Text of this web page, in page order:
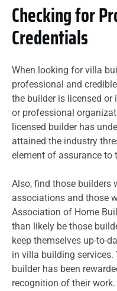
Checking for
Credentials
When looking for villa
professional and
the builder is licensed or
or professional
licensed builder has
attained the industry
element of assurance to
Also, find those builders
associations and those
Association of Home
than likely be those
keep themselves up-to-
in villa building services.
builder has been
recognition of their